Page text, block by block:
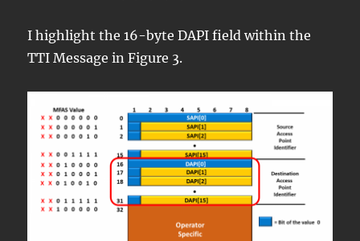
I highlight the 16-byte DAPI field within the
TTI Message in Figure 3.